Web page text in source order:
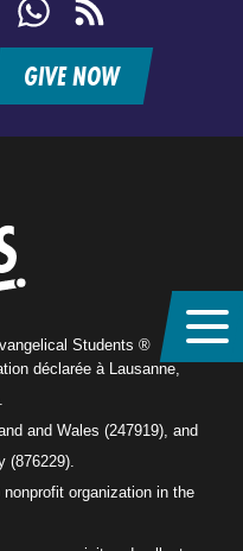
WhatsApp
feed
GIVE NOW
Students ®
déclarée à Lausanne,
and Wales (247919), and
(876229).
organization in the